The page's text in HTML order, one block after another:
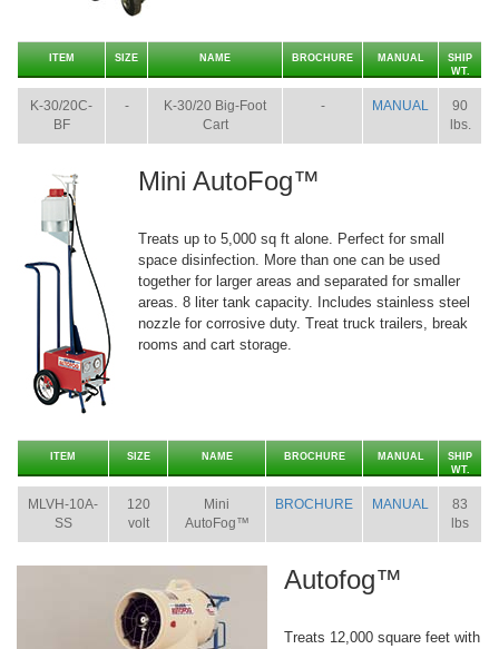
ITEM SIZE NAME BROCHURE MANUAL
SHIP
WT.
K-30/20C-
BF
-
K-30/20 Big-Foot
Cart
- MANUAL
90
lbs.
Mini AutoFog™
Treats up to 5,000 sq ft alone. Perfect for small
space disinfection. More than one can be used
together for larger areas and separated for smaller
areas. 8 liter tank capacity. Includes stainless steel
nozzle for corrosive duty. Treat truck trailers, break
rooms and cart storage.
ITEM SIZE NAME BROCHURE MANUAL
SHIP
WT.
MLVH-10A-
SS
120
volt
Mini
AutoFog™
BROCHURE MANUAL
83
lbs
Autofog™
Treats 12,000 square feet with